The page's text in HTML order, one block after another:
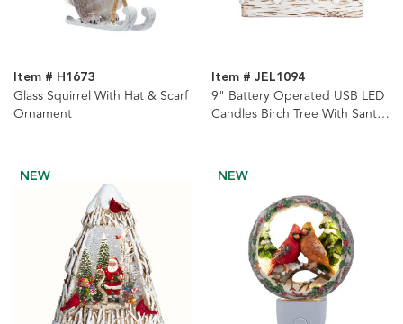
Item # H1673
Glass Squirrel With Hat & Scarf
Ornament
Item # JEL1094
9" Battery Operated USB LED
Candles Birch Tree With Santa
NEW NEW